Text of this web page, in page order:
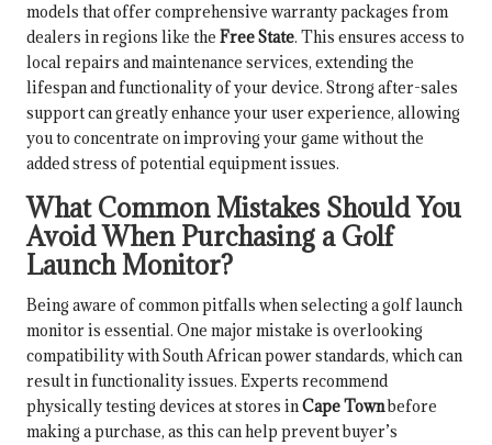
models that offer comprehensive warranty packages from
dealers in regions like the Free State. This ensures access to
local repairs and maintenance services, extending the
lifespan and functionality of your device. Strong after-sales
support can greatly enhance your user experience, allowing
you to concentrate on improving your game without the
added stress of potential equipment issues.
What Common Mistakes Should You
Avoid When Purchasing a Golf
Launch Monitor?
Being aware of common pitfalls when selecting a golf launch
monitor is essential. One major mistake is overlooking
compatibility with South African power standards, which can
result in functionality issues. Experts recommend
physically testing devices at stores inCape Townbefore
making a purchase, as this can help prevent buyer’s